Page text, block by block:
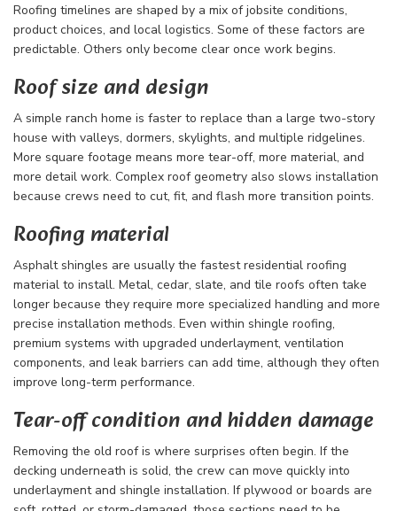
Roofing timelines are shaped by a mix of jobsite conditions,
product choices, and local logistics. Some of these factors are
predictable. Others only become clear once work begins.
Roof size and design
A simple ranch home is faster to replace than a large two-story
house with valleys, dormers, skylights, and multiple ridgelines.
More square footage means more tear-off, more material, and
more detail work. Complex roof geometry also slows installation
because crews need to cut, fit, and flash more transition points.
Roofing material
Asphalt shingles are usually the fastest residential roofing
material to install. Metal, cedar, slate, and tile roofs often take
longer because they require more specialized handling and more
precise installation methods. Even within shingle roofing,
premium systems with upgraded underlayment, ventilation
components, and leak barriers can add time, although they often
improve long-term performance.
Tear-off condition and hidden damage
Removing the old roof is where surprises often begin. If the
decking underneath is solid, the crew can move quickly into
underlayment and shingle installation. If plywood or boards are